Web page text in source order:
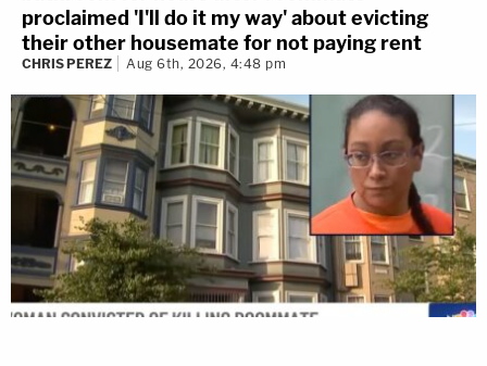
proclaimed 'I'll do it my way' about evicting
their other housemate for not paying rent
CHRIS PEREZ Aug 6th, 2026, 4:48 pm